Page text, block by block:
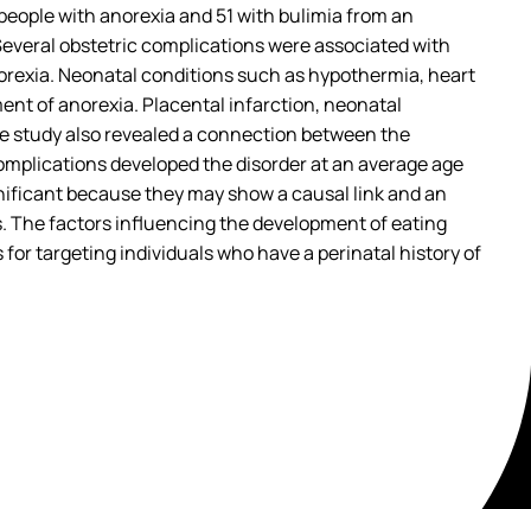
with anorexia and 51 with bulimia from an
obstetric complications were associated with
Neonatal conditions such as hypothermia, heart
of anorexia. Placental infarction, neonatal
also revealed a connection between the
developed the disorder at an average age
because they may show a causal link and an
The factors influencing the development of eating
targeting individuals who have a perinatal history of